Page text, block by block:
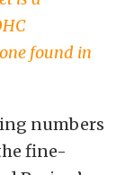
found in
numbers
fine-